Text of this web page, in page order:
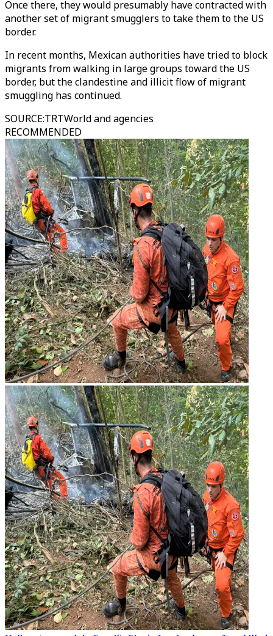
Once there, they would presumably have contracted with
another set of migrant smugglers to take them to the US
border.
In recent months, Mexican authorities have tried to block
migrants from walking in large groups toward the US
border, but the clandestine and illicit flow of migrant
smuggling has continued.
SOURCE:TRTWorld and agencies
RECOMMENDED